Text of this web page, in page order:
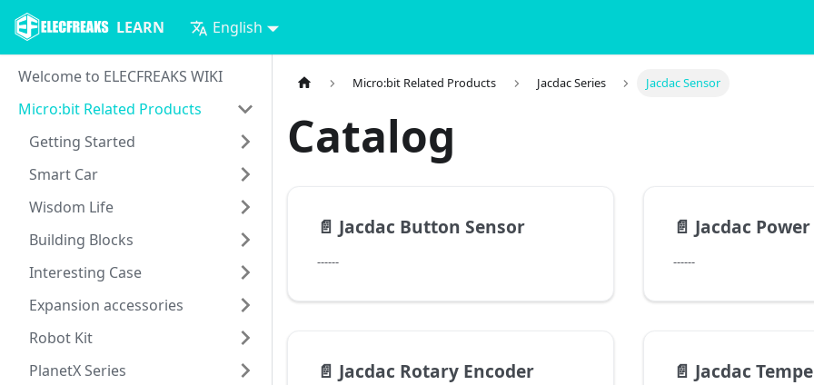
LEARN English
Welcome to ELECFREAKS WIKI
Micro:bit Related Products
Getting Started
Smart Car
Wisdom Life
Building Blocks
Interesting Case
Expansion accessories
Robot Kit
PlanetX Series
Micro:bit Related Products Jacdac Series Jacdac Sensor
Catalog
📄️ Jacdac Button Sensor
------
📄️ Jacdac
------
📄️ Jacdac Rotary Encoder 📄️ Jacdac Temperature